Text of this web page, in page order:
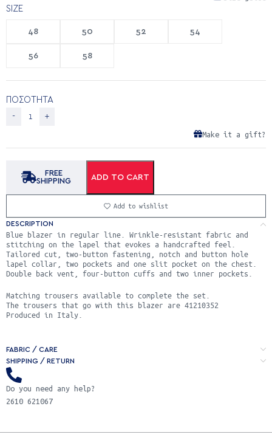
SIZE
48 50 52 54
56 58
ΠΟΣΟΤΗΤΑ
Make it a gift?
FREE
SHIPPING
ADD TO CART
Add to wishlist
DESCRIPTION
Blue blazer in regular line. Wrinkle-resistant fabric and
stitching on the lapel that evokes a handcrafted feel.
Tailored cut, two-button fastening, notch and button hole
lapel collar, two pockets and one slit pocket on the chest.
Double back vent, four-button cuffs and two inner pockets.
Matching trousers available to complete the set.
Τhe trousers that go with this blazer are 41210352
Produced in Italy.
FABRIC / CARE
SHIPPING / RETURN
Do you need any help?
2610 621067